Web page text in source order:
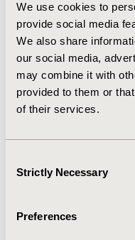
We use cookies to
provide social media
We also share
our social media,
may combine it with
provided to them or
of their services.
Selection
Strictly Necessary
Preferences
20% reduction in fall
the whole Cera
prevent an estimated
approximately £5.5
These findings
technology,
monitoring data, to
CONFERENCE/VALUE
Value in Health,